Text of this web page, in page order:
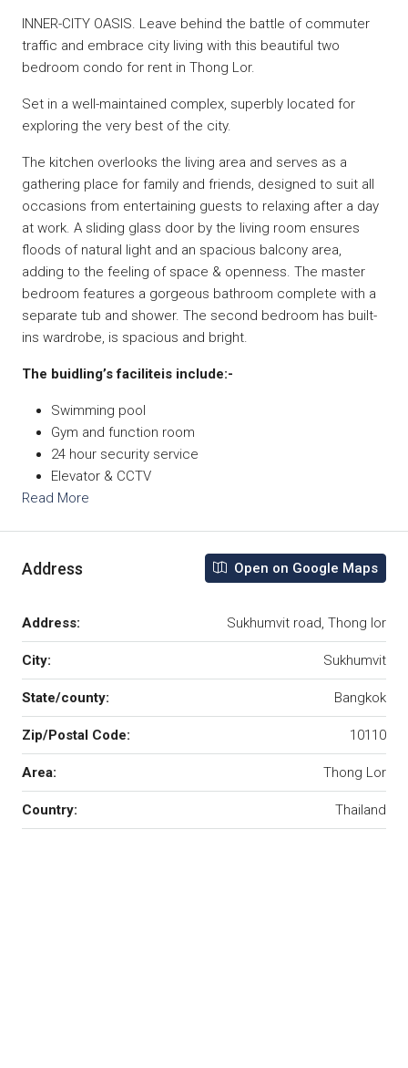
INNER-CITY OASIS. Leave behind the battle of commuter
traffic and embrace city living with this beautiful two
bedroom condo for rent in Thong Lor.
Set in a well-maintained complex, superbly located for
exploring the very best of the city.
The kitchen overlooks the living area and serves as a
gathering place for family and friends, designed to suit all
occasions from entertaining guests to relaxing after a day
at work. A sliding glass door by the living room ensures
floods of natural light and an spacious balcony area,
adding to the feeling of space & openness. The master
bedroom features a gorgeous bathroom complete with a
separate tub and shower. The second bedroom has built-
ins wardrobe, is spacious and bright.
The buidling’s faciliteis include:-
Swimming pool
Gym and function room
24 hour security service
Elevator & CCTV
Read More
Address Open on Google Maps
Address: Sukhumvit road, Thong lor
City: Sukhumvit
State/county: Bangkok
Zip/Postal Code: 10110
Area: Thong Lor
Country: Thailand